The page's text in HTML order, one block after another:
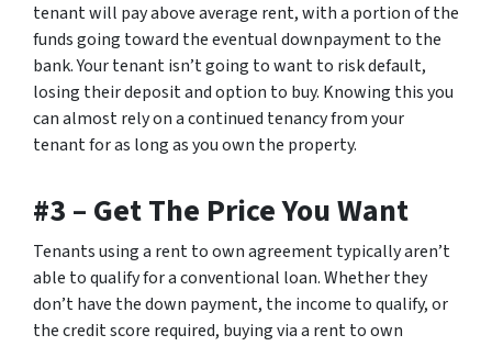
tenant will pay above average rent, with a portion of the
funds going toward the eventual downpayment to the
bank. Your tenant isn’t going to want to risk default,
losing their deposit and option to buy. Knowing this you
can almost rely on a continued tenancy from your
tenant for as long as you own the property.
#3 – Get The Price You Want
Tenants using a rent to own agreement typically aren’t
able to qualify for a conventional loan. Whether they
don’t have the down payment, the income to qualify, or
the credit score required, buying via a rent to own